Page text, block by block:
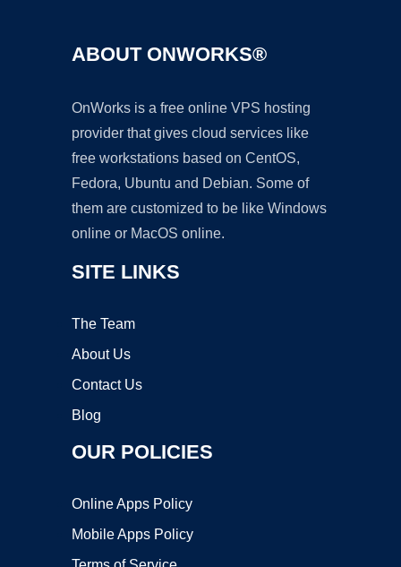
ABOUT ONWORKS®
OnWorks is a free online VPS hosting
provider that gives cloud services like
free workstations based on CentOS,
Fedora, Ubuntu and Debian. Some of
them are customized to be like Windows
online or MacOS online.
SITE LINKS
The Team
About Us
Contact Us
Blog
OUR POLICIES
Online Apps Policy
Mobile Apps Policy